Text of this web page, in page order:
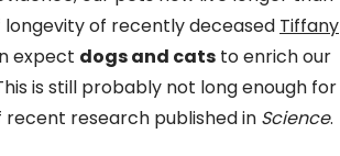
of recently deceased Tiffany
expect dogs and cats to enrich our
is still probably not long enough for
research published in Science.